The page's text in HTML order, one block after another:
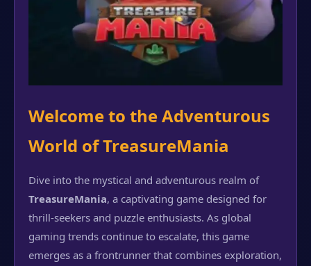
Welcome to the Adventurous
World of TreasureMania
Dive into the mystical and adventurous realm of
TreasureMania, a captivating game designed for
thrill-seekers and puzzle enthusiasts. As global
gaming trends continue to escalate, this game
emerges as a frontrunner that combines exploration,